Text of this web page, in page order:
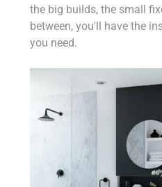
the big builds, the small
between, you'll have the
you need.